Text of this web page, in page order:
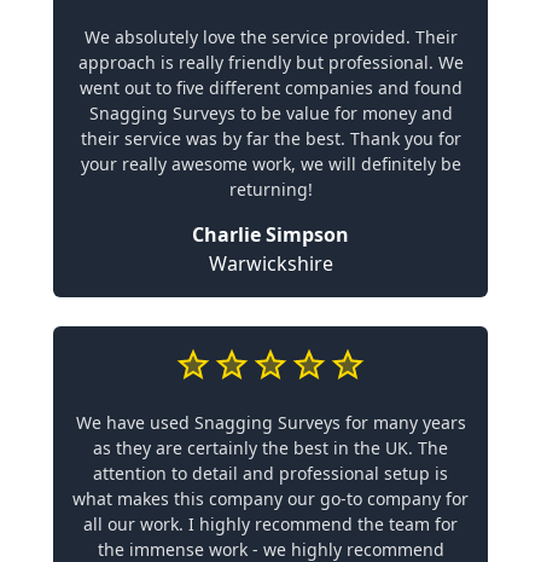
We absolutely love the service provided. Their
approach is really friendly but professional. We
went out to five different companies and found
Snagging Surveys to be value for money and
their service was by far the best. Thank you for
your really awesome work, we will definitely be
returning!
Charlie Simpson
Warwickshire
We have used Snagging Surveys for many years
as they are certainly the best in the UK. The
attention to detail and professional setup is
what makes this company our go-to company for
all our work. I highly recommend the team for
the immense work - we highly recommend